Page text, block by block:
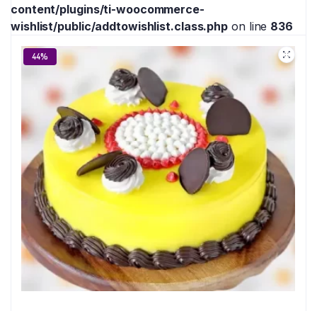
content/plugins/ti-woocommerce-
wishlist/public/addtowishlist.class.php on line 836
44%